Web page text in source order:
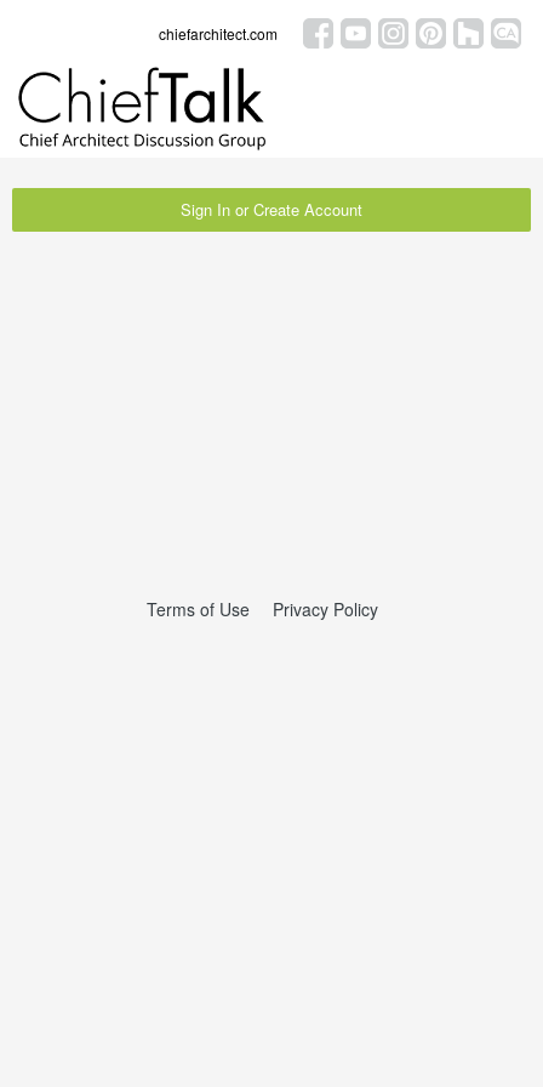
chiefarchitect.com
Sign In or Create Account
Terms of Use Privacy Policy